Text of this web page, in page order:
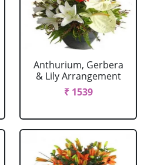
Anthurium, Gerbera
& Lily Arrangement
₹ 1539